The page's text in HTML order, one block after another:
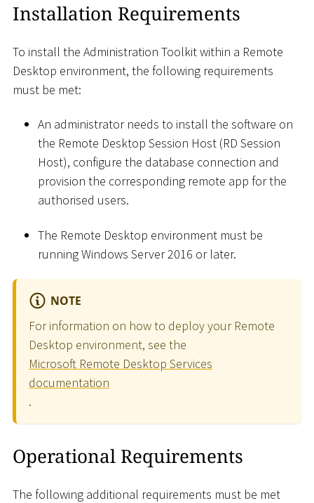
Installation Requirements
To install the Administration Toolkit within a Remote
Desktop environment, the following requirements
must be met:
An administrator needs to install the software on
the Remote Desktop Session Host (RD Session
Host), configure the database connection and
provision the corresponding remote app for the
authorised users.
The Remote Desktop environment must be
running Windows Server 2016 or later.
NOTE
For information on how to deploy your Remote
Desktop environment, see the
Microsoft Remote Desktop Services
documentation
.
Operational Requirements
The following additional requirements must be met